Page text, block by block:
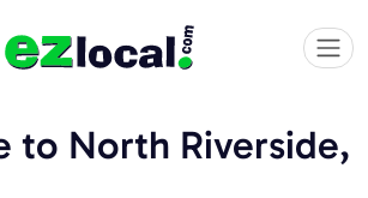
to North Riverside,